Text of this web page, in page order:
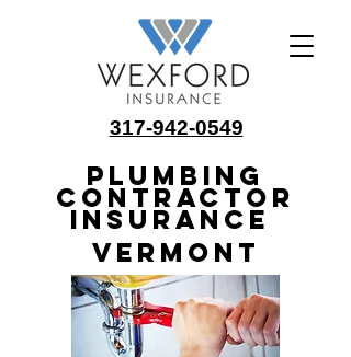
317-942-0549
Plumbing
Contractor
Insurance
Vermont